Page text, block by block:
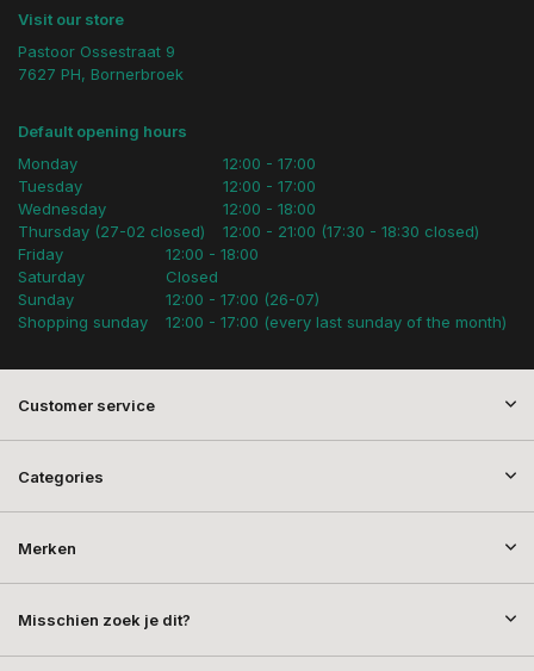
Visit our store
Pastoor Ossestraat 9
7627 PH, Bornerbroek
Default opening hours
Monday
Tuesday
Wednesday
Thursday (27-02 closed)
12:00 - 17:00
12:00 - 17:00
12:00 - 18:00
12:00 - 21:00 (17:30 - 18:30 closed)
Friday
Saturday
Sunday
Shopping sunday
12:00 - 18:00
Closed
12:00 - 17:00 (26-07)
12:00 - 17:00 (every last sunday of the month)
Customer service
Categories
Merken
Misschien zoek je dit?